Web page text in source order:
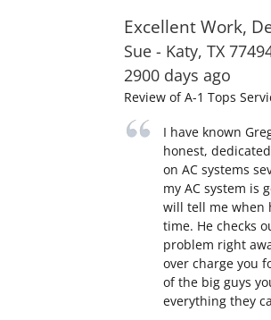
Excellent Work,
Sue- Katy, TX
2900 days ago
Review ofA-1 Tops
I have known
honest,
on AC systems
my AC system is
will tell me when
time. He checks
problem right
over charge you
of the big guys
everything they